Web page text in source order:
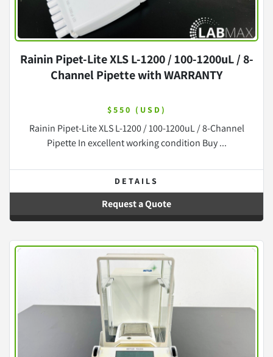
Rainin Pipet-Lite XLS L-1200 / 100-1200uL / 8-
Channel Pipette with WARRANTY
$550 (USD)
Rainin Pipet-Lite XLS L-1200 / 100-1200uL / 8-Channel
Pipette In excellent working condition Buy ...
DETAILS
Request a Quote